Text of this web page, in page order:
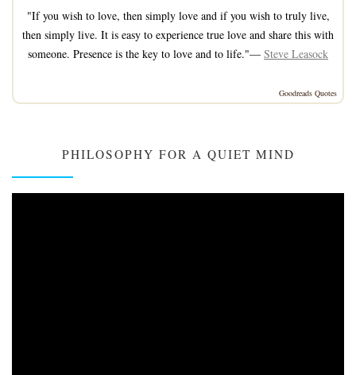
"If you wish to love, then simply love and if you wish to truly live,
then simply live. It is easy to experience true love and share this with
someone. Presence is the key to love and to life."— Steve Leasock
Goodreads Quotes
PHILOSOPHY FOR A QUIET MIND